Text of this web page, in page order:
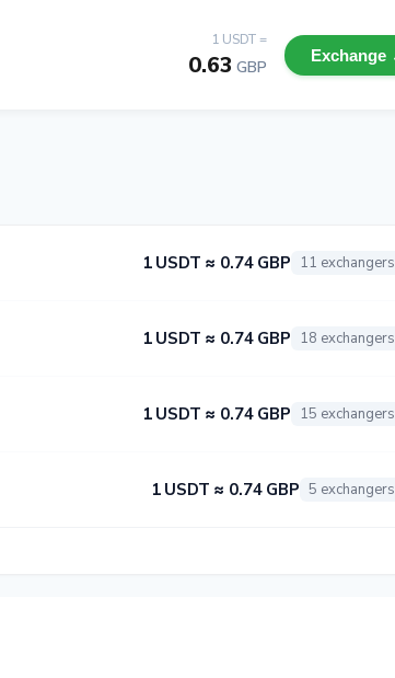
1 USDT =
0.63 GBP
Exchange
1 USDT ≈ 0.74 GBP 11 exchangers
1 USDT ≈ 0.74 GBP 18 exchangers
1 USDT ≈ 0.74 GBP 15 exchangers
1 USDT ≈ 0.74 GBP 5 exchangers